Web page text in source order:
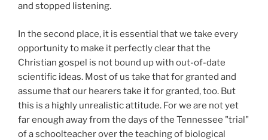
and stopped listening.
In the second place, it is essential that we take every
opportunity to make it perfectly clear that the
Christian gospel is not bound up with out-of-date
scientific ideas. Most of us take that for granted and
assume that our hearers take it for granted, too. But
this is a highly unrealistic attitude. For we are not yet
far enough away from the days of the Tennessee "trial"
of a schoolteacher over the teaching of biological